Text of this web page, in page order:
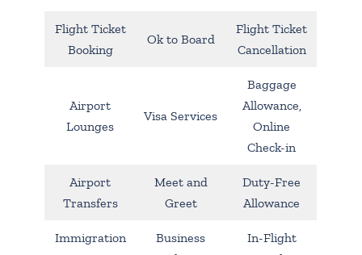
Flight Ticket
Booking
Ok to Board
Flight Ticket
Cancellation
Airport
Lounges
Visa Services
Baggage
Allowance,
Online
Check-in
Airport
Transfers
Meet and
Greet
Duty-Free
Allowance
Immigration
Business
In-Flight